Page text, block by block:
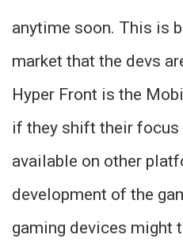
anytime soon. This is
market that the devs
Hyper Front is the
if they shift their focus
available on other
development of the
gaming devices might